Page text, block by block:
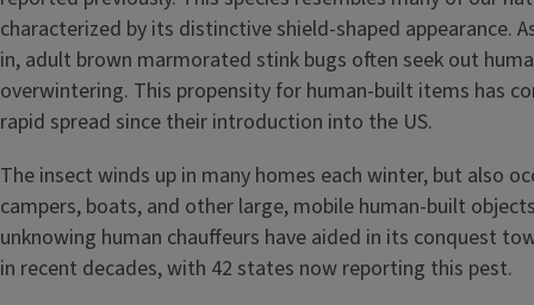
characterized by its distinctive shield-shaped appearance.
in, adult brown marmorated stink bugs often seek out
overwintering. This propensity for human-built items has
rapid spread since their introduction into the US.
The insect winds up in many homes each winter, but also
campers, boats, and other large, mobile human-built
unknowing human chauffeurs have aided in its conquest
in recent decades, with 42 states now reporting this pest.